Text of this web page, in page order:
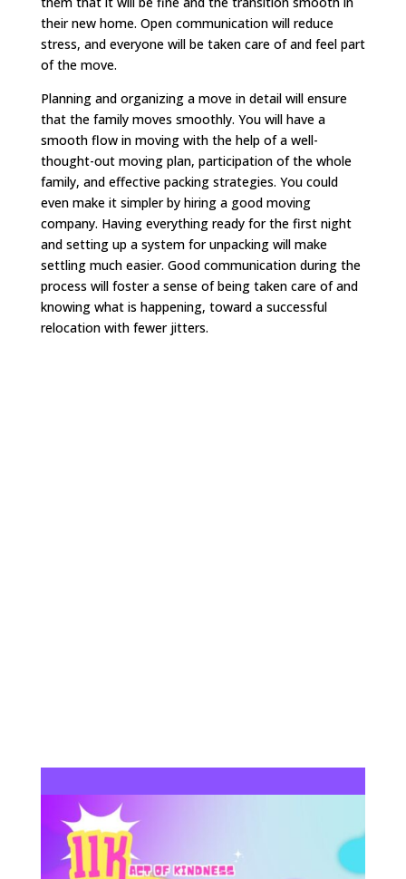
their new home. Open communication will reduce
stress, and everyone will be taken care of and feel part
of the move.
Planning and organizing a move in detail will ensure
that the family moves smoothly. You will have a
smooth flow in moving with the help of a well-
thought-out moving plan, participation of the whole
family, and effective packing strategies. You could
even make it simpler by hiring a good moving
company. Having everything ready for the first night
and setting up a system for unpacking will make
settling much easier. Good communication during the
process will foster a sense of being taken care of and
knowing what is happening, toward a successful
relocation with fewer jitters.